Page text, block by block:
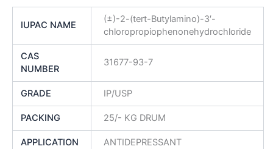
IUPAC NAME
(±)-2-(tert-Butylamino)-3′-
chloropropiophenonehydrochloride
CAS
NUMBER
31677-93-7
GRADE IP/USP
PACKING 25/- KG DRUM
APPLICATION ANTIDEPRESSANT